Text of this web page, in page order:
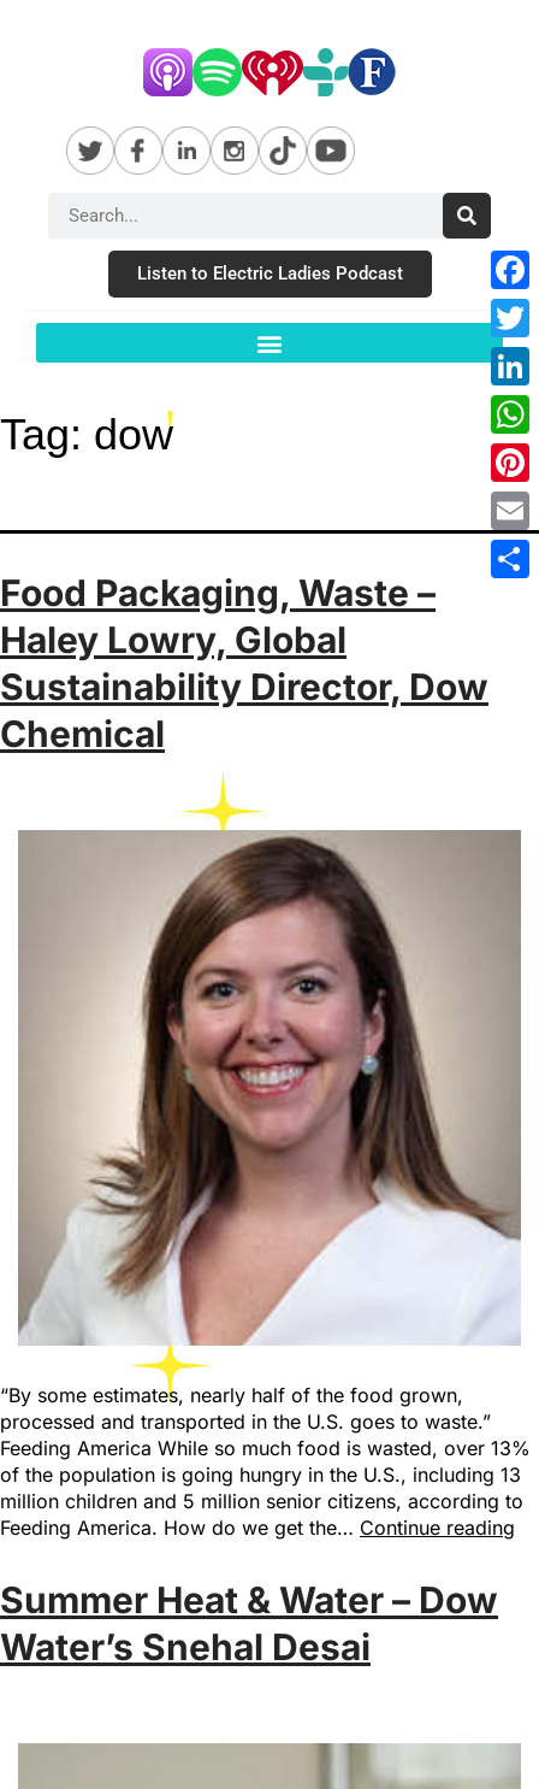
Listen to Electric Ladies Podcast
Tag: dow
Food Packaging, Waste –
Haley Lowry, Global
Sustainability Director, Dow
Chemical
“By some estimates, nearly half of the food grown,
processed and transported in the U.S. goes to waste.”
Feeding America While so much food is wasted, over 13%
of the population is going hungry in the U.S., including 13
million children and 5 million senior citizens, according to
Feeding America. How do we get the… Continue reading
Summer Heat & Water – Dow
Water’s Snehal Desai